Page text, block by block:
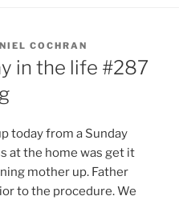
COCHRAN
in the life #287
today from a Sunday
at the home was get it
mother up. Father
to the procedure. We